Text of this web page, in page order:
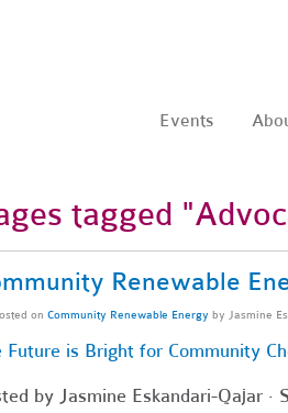
Events
tagged
Renewable
on Community Renewable Energy by Jasmine
Future is Bright for Community
by Jasmine Eskandari-Qajar·